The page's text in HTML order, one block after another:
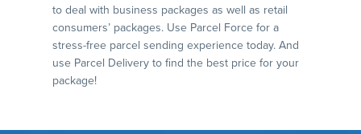
to deal with business packages as well as retail
consumers’ packages. Use Parcel Force for a
stress-free parcel sending experience today. And
use Parcel Delivery to find the best price for your
package!